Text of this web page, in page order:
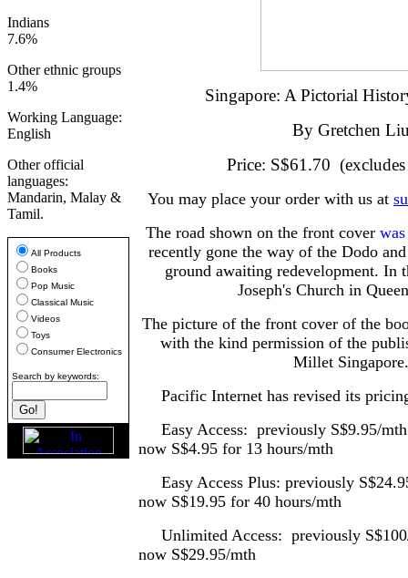
Indians
7.6%
Other ethnic groups
1.4%
Working Language:
English
Other official
languages:
Mandarin, Malay &
Tamil.
All Products
Books
Pop Music
Classical Music
Videos
Toys
Consumer Electronics
Search by keywords:
Singapore: A Pictorial
By Gretchen
Price: S$61.70
You may place your order with us at
The road shown on the front cover was
recently gone the way of the Dodo
ground awaiting redevelopment. In
Joseph's Church in
The picture of the front cover of the
with the kind permission of the
Millet Singapore.
Pacific Internet has revised its
Easy Access:
now S$4.95 for 13 hours/mth
Easy Access Plus: previously
now S$19.95 for 40 hours/mth
Unlimited Access:
now S$29.95/mth